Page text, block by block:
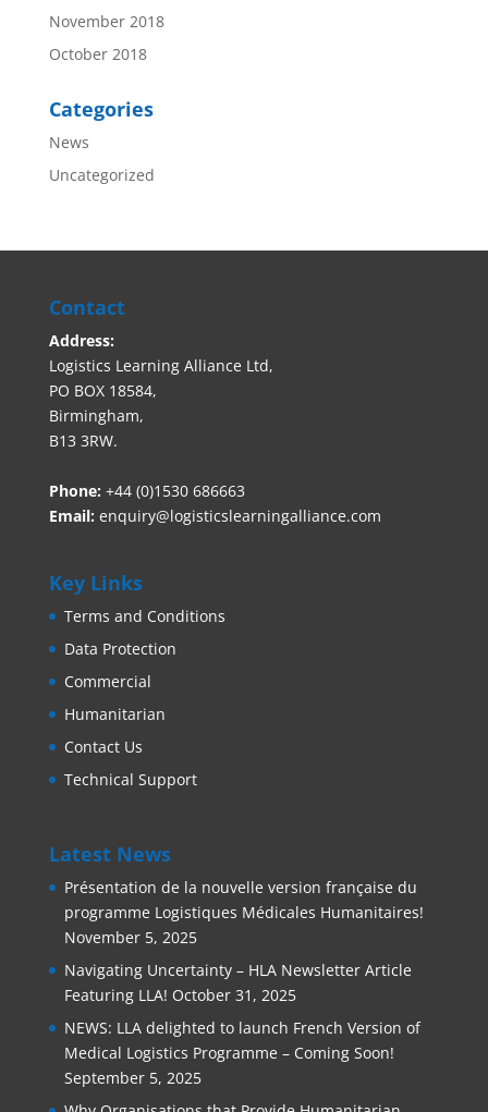
November 2018
October 2018
Categories
News
Uncategorized
Contact
Address:
Logistics Learning Alliance Ltd,
PO BOX 18584,
Birmingham,
B13 3RW.
Phone: +44 (0)1530 686663‬
Email: enquiry@logisticslearningalliance.com
Key Links
Terms and Conditions
Data Protection
Commercial
Humanitarian
Contact Us
Technical Support
Latest News
Présentation de la nouvelle version française du
programme Logistiques Médicales Humanitaires!
November 5, 2025
Navigating Uncertainty – HLA Newsletter Article
Featuring LLA! October 31, 2025
NEWS: LLA delighted to launch French Version of
Medical Logistics Programme – Coming Soon!
September 5, 2025